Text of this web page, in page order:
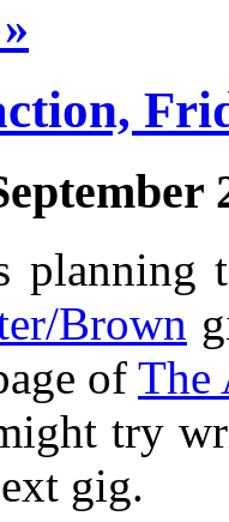
planning
Brown
of The
try
gig.